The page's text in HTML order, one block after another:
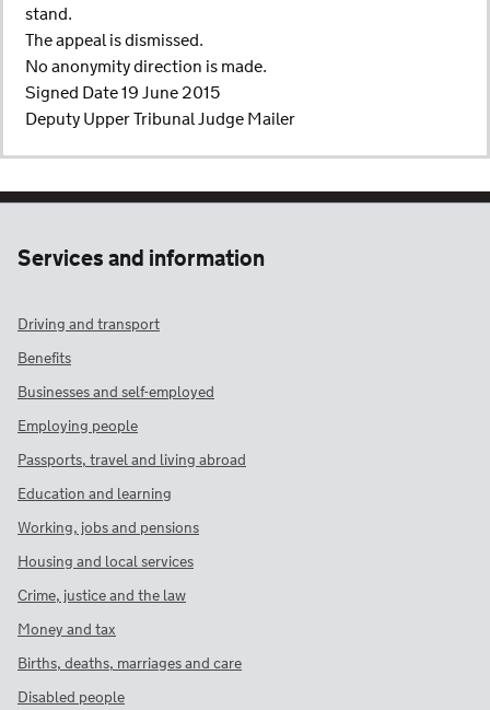
stand.
The appeal is dismissed.
No anonymity direction is made.
Signed Date 19 June 2015
Deputy Upper Tribunal Judge Mailer
Services and information
Driving and transport
Benefits
Businesses and self-employed
Employing people
Passports, travel and living abroad
Education and learning
Working, jobs and pensions
Housing and local services
Crime, justice and the law
Money and tax
Births, deaths, marriages and care
Disabled people